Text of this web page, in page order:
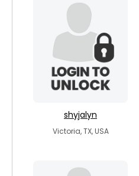
shyjalyn
Victoria, TX, USA